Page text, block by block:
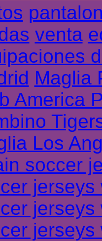
venta
Maglia
America
Los
soccer
jerseys
jerseys
jerseys